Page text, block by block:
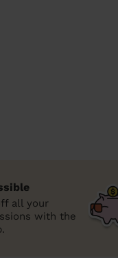
all your
with the